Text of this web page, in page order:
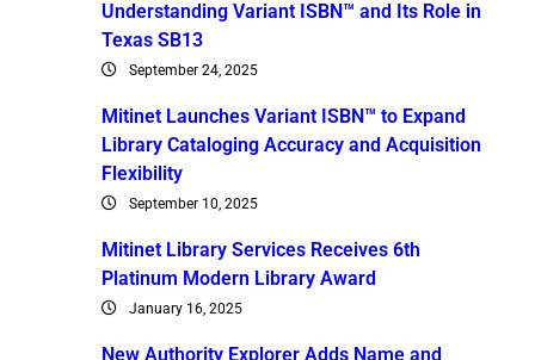
Understanding Variant ISBN™ and Its Role in
Texas SB13
September 24, 2025
Mitinet Launches Variant ISBN™ to Expand
Library Cataloging Accuracy and Acquisition
Flexibility
September 10, 2025
Mitinet Library Services Receives 6th
Platinum Modern Library Award
January 16, 2025
New Authority Explorer Adds Name and